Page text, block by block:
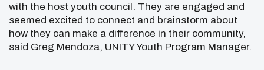
with the host youth council. They are engaged and
seemed excited to connect and brainstorm about
how they can make a difference in their community,
said Greg Mendoza, UNITY Youth Program Manager.